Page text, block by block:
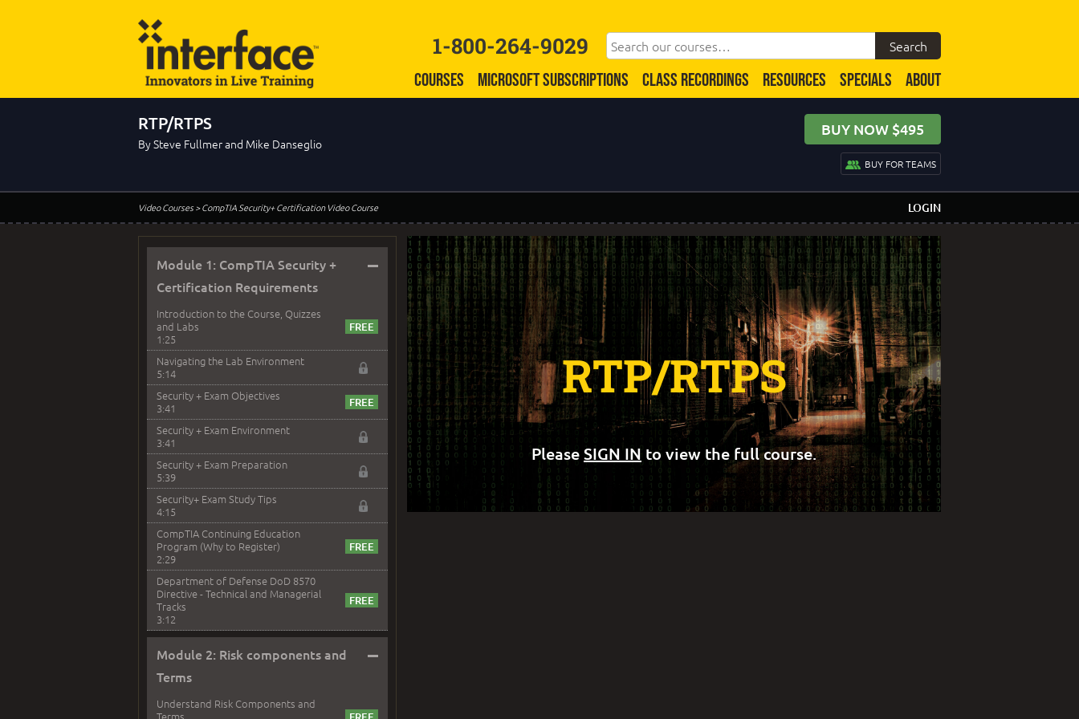
1-800-264-9029
COURSES MICROSOFT SUBSCRIPTIONS CLASS RECORDINGS RESOURCES SPECIALS ABOUT
RTP/RTPS
By Steve Fullmer and Mike Danseglio
BUY NOW $495
BUY FOR TEAMS
Video Courses> CompTIA Security+ Certification Video Course LOGIN
Module 1: CompTIA Security +
Certification Requirements
–
Introduction to the Course, Quizzes
and Labs
1:25
Navigating the Lab Environment
5:14
Security + Exam Objectives
3:41
Security + Exam Environment
3:41
Security + Exam Preparation
5:39
Security+ Exam Study Tips
4:15
CompTIA Continuing Education
Program (Why to Register)
2:29
Department of Defense DoD 8570
Directive - Technical and Managerial
Tracks
3:12
Module 2: Risk components and
Terms
–
Understand Risk Components and
RTP/RTPS
PleaseSIGN IN to view the full course.